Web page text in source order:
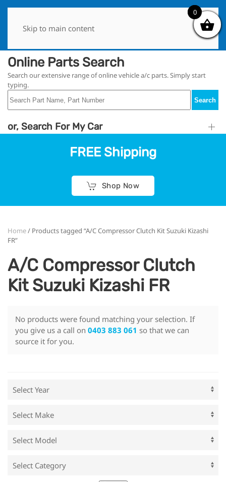
Skip to main content
Online Parts Search
Search our extensive range of online vehicle a/c parts. Simply start
typing.
Search
or, Search For My Car
FREE Shipping
Shop Now
Home/ Products tagged “A/C Compressor Clutch Kit Suzuki Kizashi
FR”
A/C Compressor Clutch
Kit Suzuki Kizashi FR
No products were found matching your selection. If
you give us a call on 0403 883 061 so that we can
source it for you.
0
0